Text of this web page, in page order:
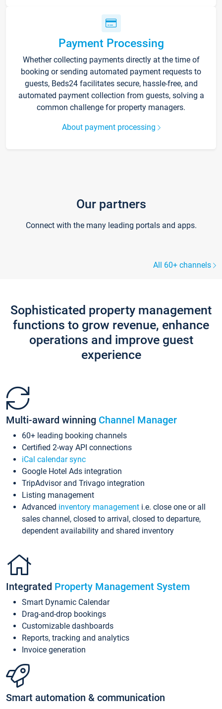
Payment Processing
Whether collecting payments directly at the time of
booking or sending automated payment requests to
guests, Beds24 facilitates secure, hassle-free, and
automated payment collection from guests, solving a
common challenge for property managers.
About payment processing
Our partners
Connect with the many leading portals and apps.
All 60+ channels
Sophisticated property management
functions to grow revenue, enhance
operations and improve guest
experience
Multi-award winning Channel Manager
60+ leading booking channels
Certified 2-way API connections
iCal calendar sync
Google Hotel Ads integration
TripAdvisor and Trivago integration
Listing management
Advanced inventory management i.e. close one or all
sales channel, closed to arrival, closed to departure,
dependent availability and shared inventory
Integrated Property Management System
Smart Dynamic Calendar
Drag-and-drop bookings
Customizable dashboards
Reports, tracking and analytics
Invoice generation
Smart automation & communication